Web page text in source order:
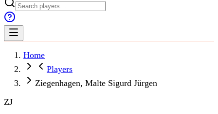
Home
Players
Ziegenhagen, Malte Sigurd Jürgen
ZJ